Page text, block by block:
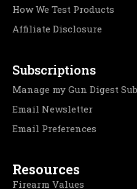
How We Test Products
Affiliate Disclosure
Subscriptions
Manage my Gun Digest
Email Newsletter
Email Preferences
Resources
Firearm Values